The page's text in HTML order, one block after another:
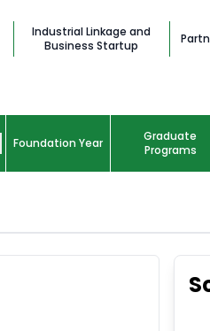
Industrial Linkage and
Business Startup
Foundation Year
Graduate
Programs